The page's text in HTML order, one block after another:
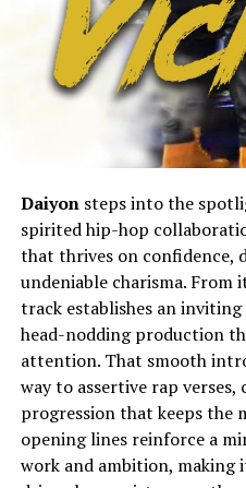
Daiyonsteps into the
spirited hip-hop
that thrives on confidence,
undeniable charisma. From
track establishes an
head-nodding production
attention. That smooth
way to assertive rap
progression that keeps the
opening lines reinforce a
work and ambition, making